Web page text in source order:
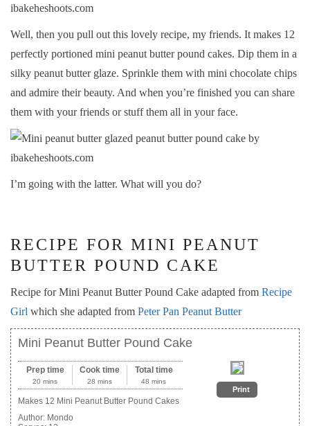
Well, then you pull out this lovely recipe, my friends. It makes 12
perfectly portioned mini peanut butter pound cakes. Dip them in a
silky peanut butter glaze. Sprinkle them with mini chocolate chips
and admire their beauty. And when you’re finished you can share
them with your friends or stuff them all in your face.
I’m going with the latter. What will you do?
RECIPE FOR MINI PEANUT
BUTTER POUND CAKE
Recipe for Mini Peanut Butter Pound Cake adapted from Recipe
Girl which she adapted from Peter Pan Peanut Butter
Mini Peanut Butter Pound Cake
Print
Prep time
20 mins
Cook time
28 mins
Total time
48 mins
Makes 12 Mini Peanut Butter Pound Cakes
Author: Mondo